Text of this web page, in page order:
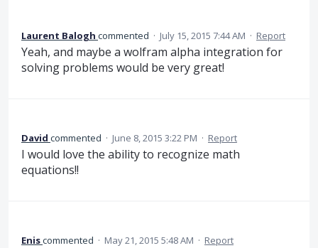
Laurent Balogh commented · July 15, 2015 7:44 AM · Report
Yeah, and maybe a wolfram alpha integration for
solving problems would be very great!
David commented · June 8, 2015 3:22 PM · Report
I would love the ability to recognize math
equations!!
Eniscommented · May 21, 2015 5:48 AM · Report